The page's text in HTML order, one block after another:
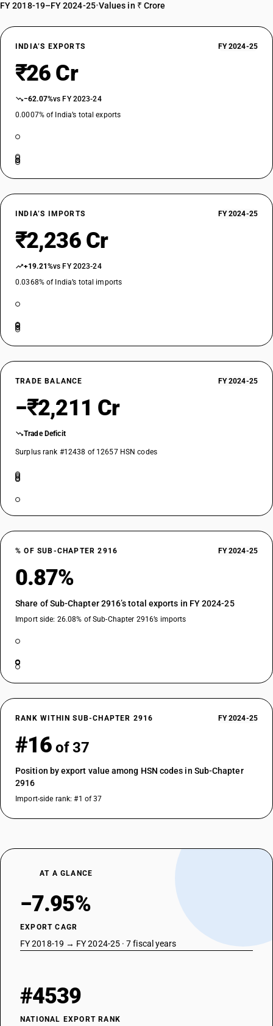
FY 2018-19–FY 2024-25•Values in ₹ Crore
INDIA’S EXPORTS FY 2024-25
₹26 Cr
−62.07%vs FY 2023-24
0.0007% of India’s total exports
INDIA’S IMPORTS FY 2024-25
₹2,236 Cr
+19.21%vs FY 2023-24
0.0368% of India’s total imports
TRADE BALANCE FY 2024-25
−₹2,211 Cr
Trade Deficit
Surplus rank #12438 of 12657 HSN codes
% OF SUB-CHAPTER 2916 FY 2024-25
0.87%
Share of Sub-Chapter 2916’s total exports in FY 2024-25
Import side: 26.08% of Sub-Chapter 2916’s imports
RANK WITHIN SUB-CHAPTER 2916 FY 2024-25
#16 of 37
Position by export value among HSN codes in Sub-Chapter
2916
Import-side rank: #1 of 37
AT A GLANCE
−7.95%
EXPORT CAGR
FY 2018-19 → FY 2024-25 · 7 fiscal years
#4539
NATIONAL EXPORT RANK